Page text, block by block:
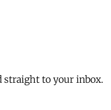
straight to your inbox.